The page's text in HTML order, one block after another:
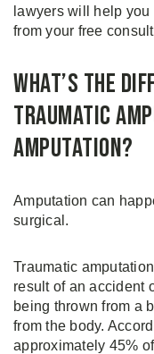
lawyers will help
from your free
What’s the
Traumatic
Amputation?
Amputation can
surgical.
Traumatic
result of an accident
being thrown from a
from the body.
approximately 45%